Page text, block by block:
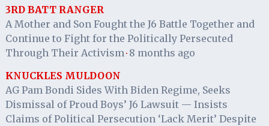
3RD BATT RANGER
A Mother and Son Fought the J6 Battle Together and
Continue to Fight for the Politically Persecuted
Through Their Activism · 8 months ago
KNUCKLES MULDOON
AG Pam Bondi Sides With Biden Regime, Seeks
Dismissal of Proud Boys’ J6 Lawsuit — Insists
Claims of Political Persecution ‘Lack Merit’ Despite